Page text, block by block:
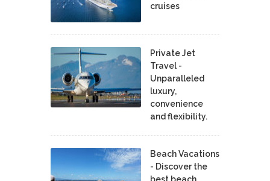
cruises
Private Jet
Travel -
Unparalleled
luxury,
convenience
and flexibility.
Beach Vacations
- Discover the